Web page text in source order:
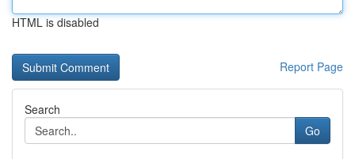
HTML is disabled
Report Page
Search
Go